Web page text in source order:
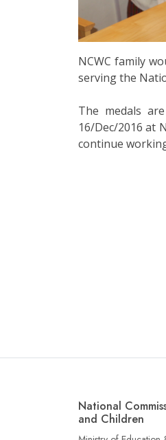
NCWC family
serving the
The medals
16/Dec/2016 at
continue
National
and Children